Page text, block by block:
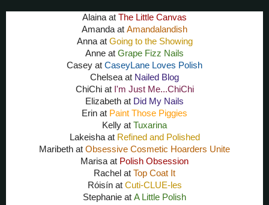
Alaina at The Little Canvas
Amanda at Amandalandish
Anna at Going to the Showing
Anne at Grape Fizz Nails
Casey at CaseyLane Loves Polish
Chelsea at Nailed Blog
ChiChi at I'm Just Me...ChiChi
Elizabeth at Did My Nails
Erin at Paint Those Piggies
Kelly at Tuxarina
Lakeisha at Refined and Polished
Maribeth at Obsessive Cosmetic Hoarders Unite
Marisa at Polish Obsession
Rachel at Top Coat It
Róisín at Cuti-CLUE-les
Stephanie at A Little Polish